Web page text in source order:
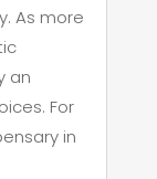
As more
an
For
in